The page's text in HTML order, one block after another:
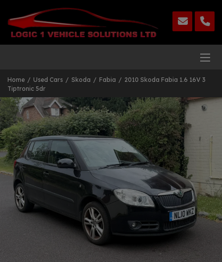
Home Used Cars Skoda Fabia
2010 Skoda Fabia 1.6 16V 3
Tiptronic 5dr